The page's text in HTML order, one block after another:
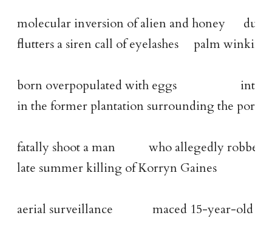
molecular inversion of alien and honey
flutters a siren call of eyelashes     palm
born overpopulated with eggs
in the former plantation surrounding the port
fatally shoot a man           who allegedly
late summer killing of Korryn Gaines
aerial surveillance             maced 15-year-old